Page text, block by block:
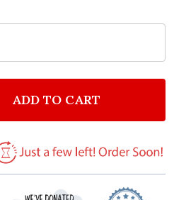
EDWIN MCCAIN I'LL BE
OF EDWIN MCCAIN
ADD TO CART